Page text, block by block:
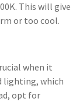
This will give
or too cool.
when it
lighting, which
opt for